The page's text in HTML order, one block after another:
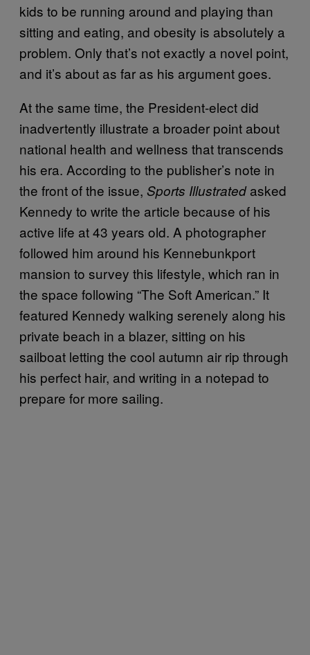
kids to be running around and playing than
sitting and eating, and obesity is absolutely a
problem. Only that’s not exactly a novel point,
and it’s about as far as his argument goes.
At the same time, the President-elect did
inadvertently illustrate a broader point about
national health and wellness that transcends
his era. According to the publisher’s note in
the front of the issue, Sports Illustratedasked
Kennedy to write the article because of his
active life at 43 years old. A photographer
followed him around his Kennebunkport
mansion to survey this lifestyle, which ran in
the space following “The Soft American.” It
featured Kennedy walking serenely along his
private beach in a blazer, sitting on his
sailboat letting the cool autumn air rip through
his perfect hair, and writing in a notepad to
prepare for more sailing.